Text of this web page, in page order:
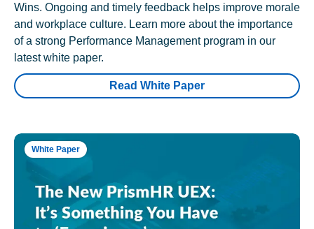
Wins. Ongoing and timely feedback helps improve morale
and workplace culture. Learn more about the importance
of a strong Performance Management program in our
latest white paper.
Read White Paper
White Paper